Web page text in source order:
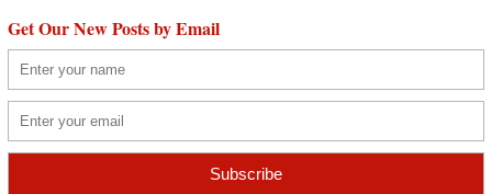
Get Our New Posts by Email